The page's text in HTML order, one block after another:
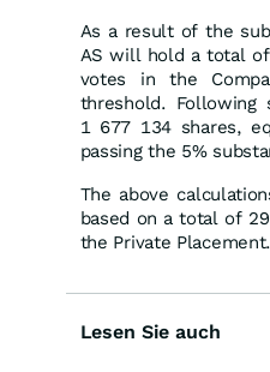
As a result of the
AS will hold a total of
votes in the
threshold. Following
1 677 134 shares,
passing the 5%
The above
based on a total of
the Private Placement.
Lesen Sie auch